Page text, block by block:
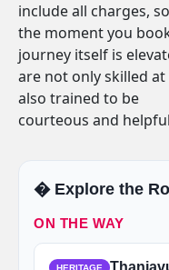
include all charges,
the moment you
journey itself is
are not only skilled
also trained to be
courteous and
�️ Explore the
ON THE WAY
HERITAGE